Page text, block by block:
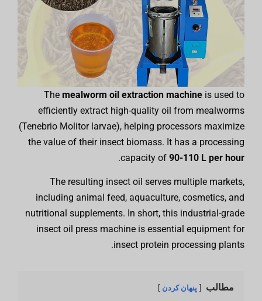
The mealworm oil extraction machine is used to
efficiently extract high-quality oil from mealworms
(Tenebrio Molitor larvae), helping processors maximize
the value of their insect biomass. It has a processing
capacity of 90-110 L per hour
.
The resulting insect oil serves multiple markets,
including animal feed, aquaculture, cosmetics, and
nutritional supplements. In short, this industrial-grade
insect oil press machine is essential equipment for
insect protein processing plants.
مطالب پنهان کردن